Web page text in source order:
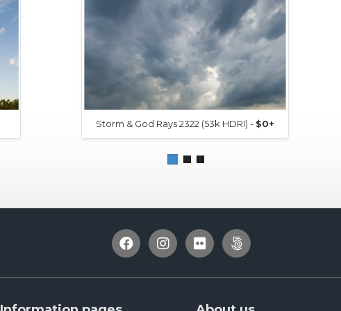
Storm & God Rays 2322 (53k HDRI) - $0+